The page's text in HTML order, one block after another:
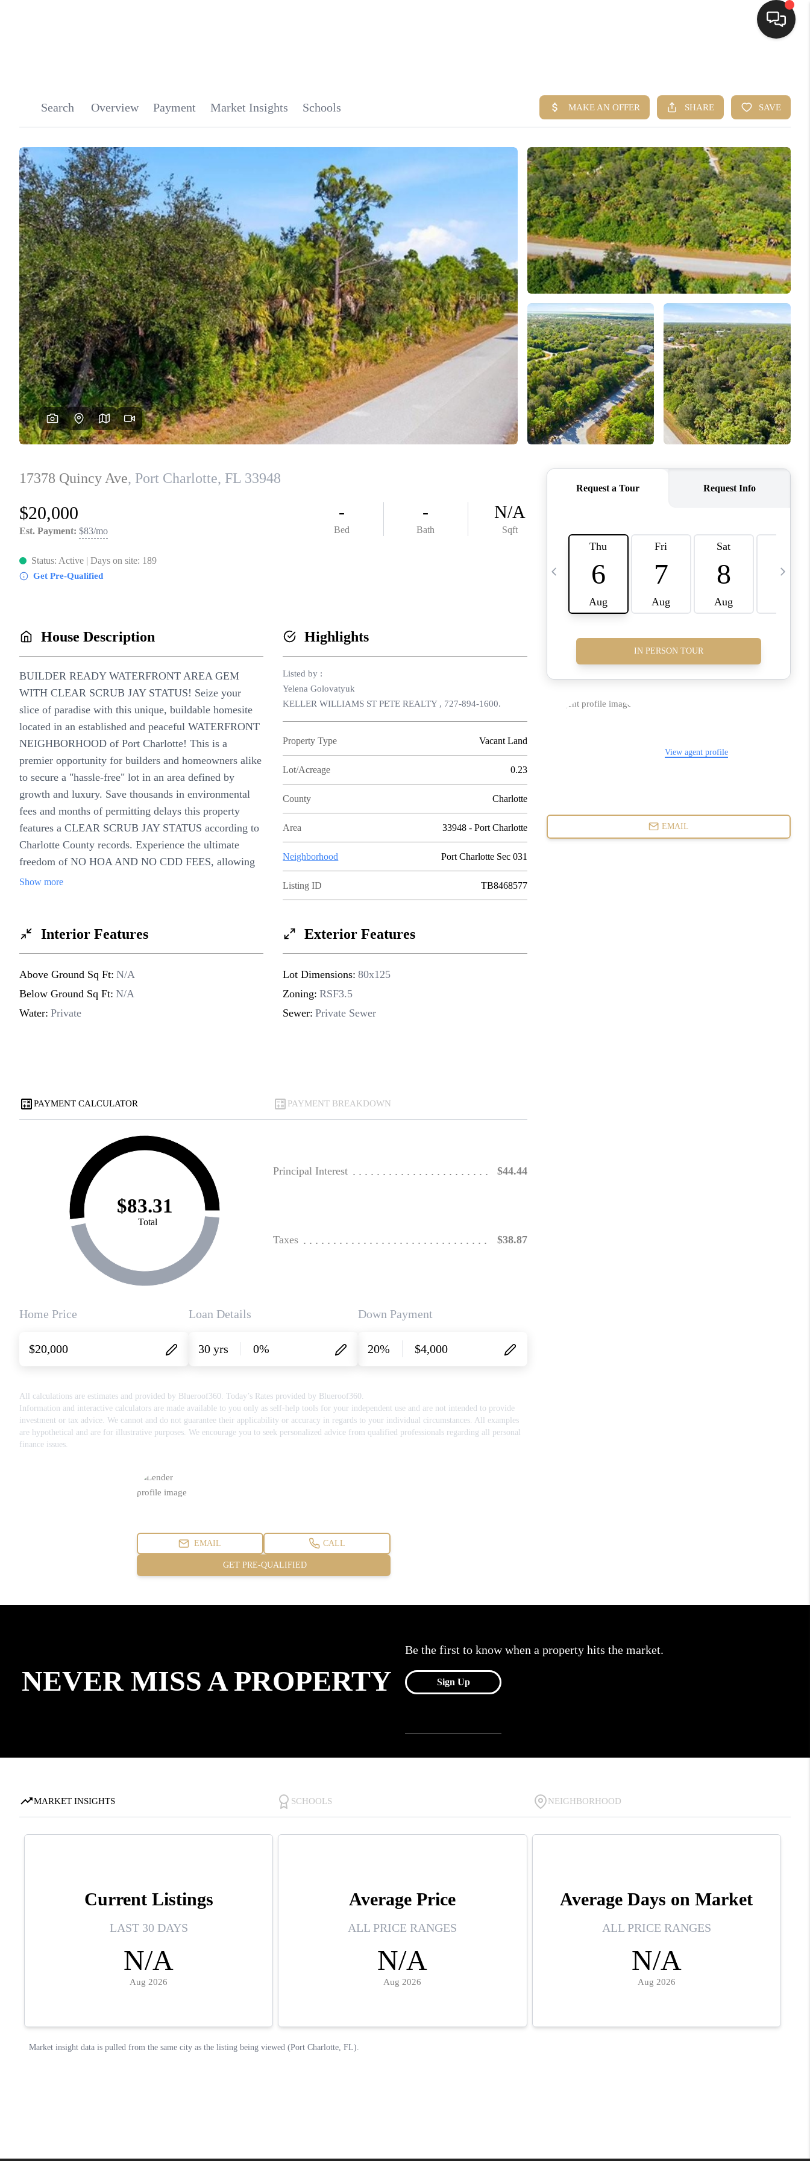
SEARCH LISTINGS
BUYING
SELLING
FINANCING
HOME VALUE
WHO WE ARE
REVIEWS
CONNECT
TOP AREAS